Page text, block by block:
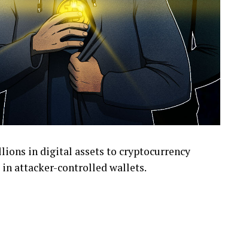
in digital assets to cryptocurrency
attacker-controlled wallets.